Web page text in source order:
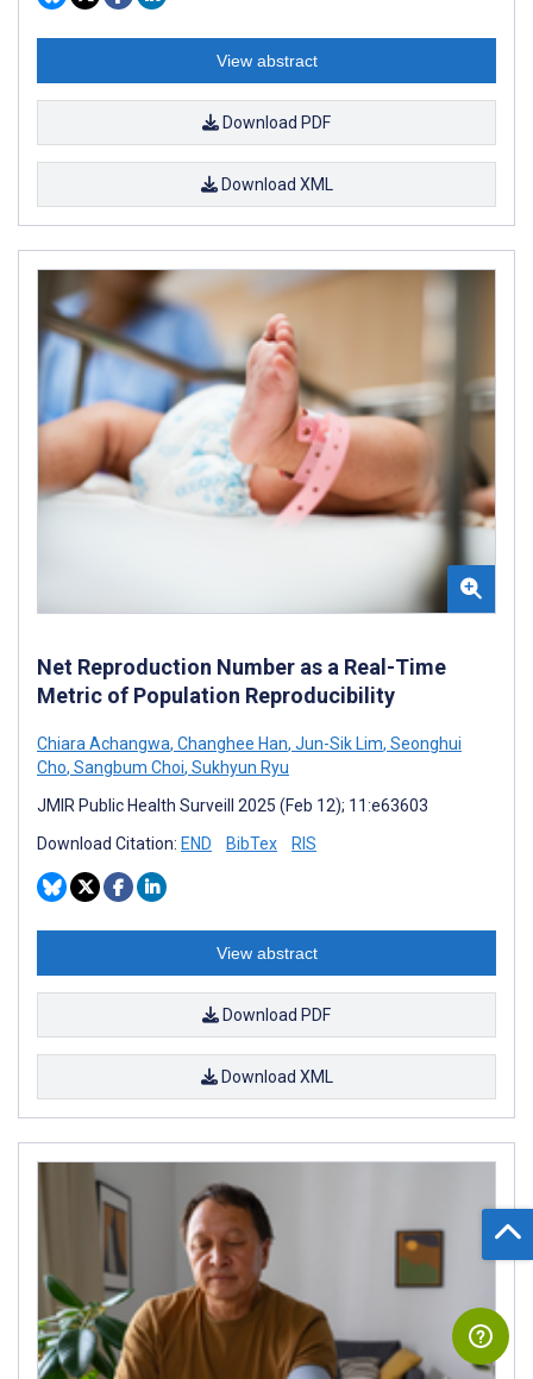
View abstract
Download PDF
Download XML
Net Reproduction Number as a Real-Time
Metric of Population Reproducibility
Chiara Achangwa, Changhee Han, Jun-Sik Lim, Seonghui
Cho, Sangbum Choi, Sukhyun Ryu
JMIR Public Health Surveill 2025 (Feb 12); 11:e63603
Download Citation: END BibTex RIS
View abstract
Download PDF
Download XML